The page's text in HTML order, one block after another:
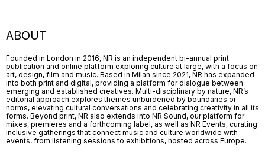
ABOUT
Founded in London in 2016, NR is an independent bi-annual print
publication and online platform exploring culture at large, with a focus on
art, design, film and music. Based in Milan since 2021, NR has expanded
into both print and digital, providing a platform for dialogue between
emerging and established creatives. Multi-disciplinary by nature, NR’s
editorial approach explores themes unburdened by boundaries or
norms, elevating cultural conversations and celebrating creativity in all its
forms. Beyond print, NR also extends into NR Sound, our platform for
mixes, premieres and a forthcoming label, as well as NR Events, curating
inclusive gatherings that connect music and culture worldwide with
events, from listening sessions to exhibitions, hosted across Europe.